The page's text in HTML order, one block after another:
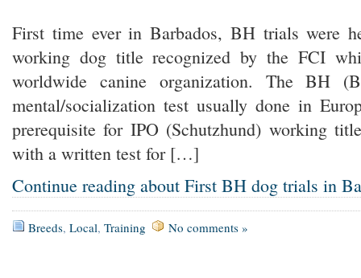
First time ever in Barbados, BH trials were
working dog title recognized by the FCI
worldwide canine organization. The BH
mental/socialization test usually done in
prerequisite for IPO (Schutzhund) working
with a written test for […]
Continue reading about First BH dog trials in
Breeds, Local, Training No comments »